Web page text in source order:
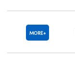
MORE